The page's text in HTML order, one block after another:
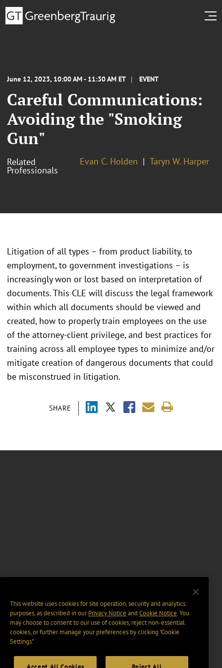
June 12, 2023, 10:00 AM - 11:30 AM ET EVENT
Careful Communications:
Avoiding the "Smoking
Gun"
Related
Professionals
Evan C. Holden Taryn W. Harper
SHARE
Litigation of all types – from product liability, to
employment, to government investigations – is
increasingly won or lost based on interpretation of
documents. This CLE will discuss the legal framework
within which all documents should be viewed and
created, how to properly train employees on the use
of the attorney-client privilege, and best practices for
training across all employee types to minimize and/or
mitigate creation of dangerous documents that could
be misconstrued in litigation.
This website uses cookies for site operation, security and analytics
purposes, as described in ourPrivacy Notice and Cookie Notice. You
may choose to consent to our use of cookies, reject non-essential
cookies, or further manage your preferences by clicking “Cookie
Settings".